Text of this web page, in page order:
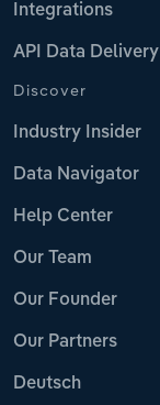
Integrations
API Data Delivery
Discover
Industry Insider
Data Navigator
Help Center
Our Team
Our Founder
Our Partners
Deutsch